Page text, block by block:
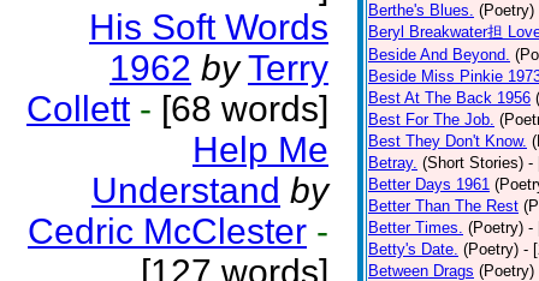
His Soft Words
1962 by Terry
Collett - [68 words]
Help Me
Understand by
Cedric McClester -
[127 words]
Berthe's Blues. (Poetry)
Beryl Breakwater担
Beside And Beyond.
Beside Miss Pinkie
Best At The Back 1956
Best For The Job.
Best They Don't Know.
Betray. (Short Stories) -
Better Days 1961
Better Than The Rest
Better Times. (Poetry) -
Betty's Date. (Poetry) -
Between Drags (Poetry)